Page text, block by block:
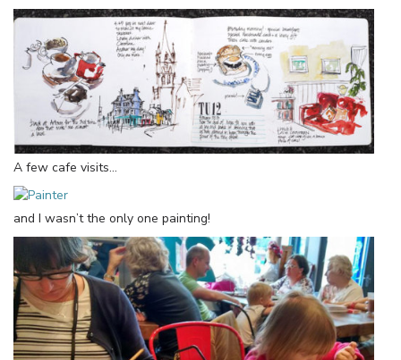
A few cafe visits…
and I wasn’t the only one painting!